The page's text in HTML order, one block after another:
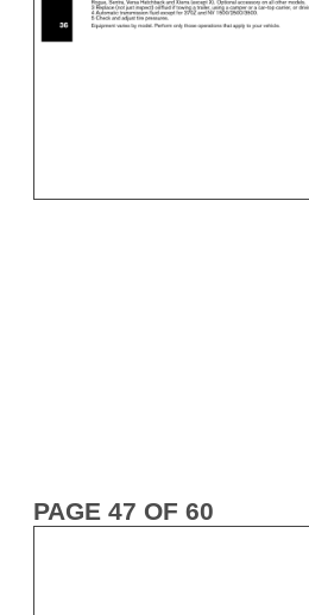
PAGE 47 OF 60